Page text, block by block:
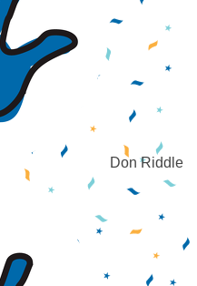
Don Riddle